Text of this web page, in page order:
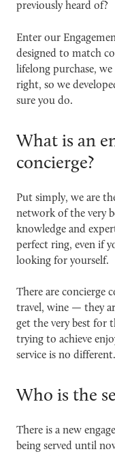
previously heard of?
Enter our
designed to match
lifelong purchase,
right, so we
sure you do.
What is an
concierge?
Put simply, we are
network of the very
knowledge and
perfect ring, even if
looking for yourself.
There are concierge
travel, wine — they
get the very best for
trying to achieve
service is no different.
Who is the
There is a new
being served until